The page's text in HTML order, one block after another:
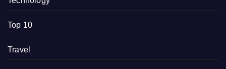
Top 10
Travel